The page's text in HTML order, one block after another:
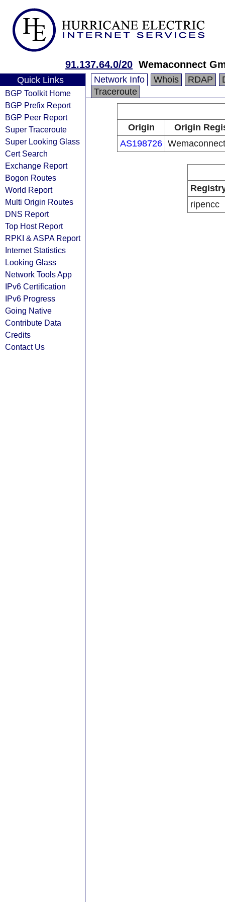
91.137.64.0/20 Wemaconnect
Quick Links
BGP Toolkit Home
BGP Prefix Report
BGP Peer Report
Super Traceroute
Super Looking Glass
Cert Search
Exchange Report
Bogon Routes
World Report
Multi Origin Routes
DNS Report
Top Host Report
RPKI & ASPA Report
Internet Statistics
Looking Glass
Network Tools App
IPv6 Certification
IPv6 Progress
Going Native
Contribute Data
Credits
Contact Us
Network Info Whois RDAP
Traceroute
Origin
Origin
AS198726
ripencc